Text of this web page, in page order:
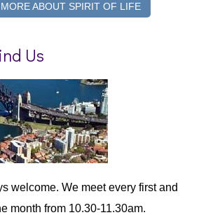
ABOUT SPIRIT OF LIFE
Us
welcome. We meet every first and
month from 10.30-11.30am.